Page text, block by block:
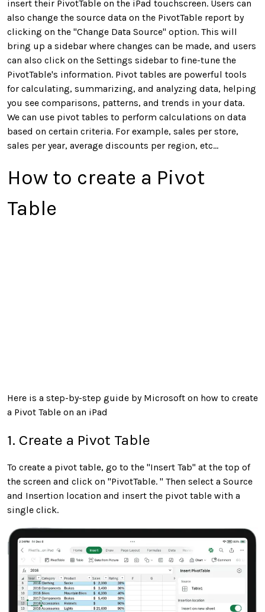
insert their PivotTable on the iPad touchscreen. Users can
also change the source data on the PivotTable report by
clicking on the "Change Data Source" option. This will
bring up a sidebar where changes can be made, and users
can also click on the Settings sidebar to fine-tune the
PivotTable's information. Pivot tables are powerful tools
for calculating, summarizing, and analyzing data, helping
you see comparisons, patterns, and trends in your data.
We can use pivot tables to perform calculations on data
based on certain criteria. For example, sales per store,
sales per year, average discounts per region, etc…
How to create a Pivot
Table
Here is a step-by-step guide by Microsoft on how to create
a Pivot Table on an iPad
1. Create a Pivot Table
To create a pivot table, go to the "Insert Tab" at the top of
the screen and click on "PivotTable. " Then select a Source
and Insertion location and insert the pivot table with a
single click.